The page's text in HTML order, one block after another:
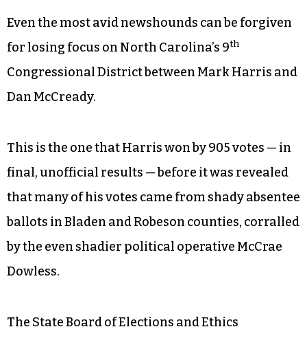
Even the most avid newshounds can be forgiven
for losing focus on North Carolina’s 9th
Congressional District between Mark Harris and
Dan McCready.
This is the one that Harris won by 905 votes — in
final, unofficial results — before it was revealed
that many of his votes came from shady absentee
ballots in Bladen and Robeson counties, corralled
by the even shadier political operative McCrae
Dowless.
The State Board of Elections and Ethics